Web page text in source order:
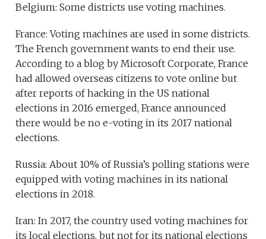
Belgium: Some districts use voting machines.
France: Voting machines are used in some districts.
The French government wants to end their use.
According to a blog by Microsoft Corporate, France
had allowed overseas citizens to vote online but
after reports of hacking in the US national
elections in 2016 emerged, France announced
there would be no e-voting in its 2017 national
elections.
Russia: About 10% of Russia’s polling stations were
equipped with voting machines in its national
elections in 2018.
Iran: In 2017, the country used voting machines for
its local elections, but not for its national elections